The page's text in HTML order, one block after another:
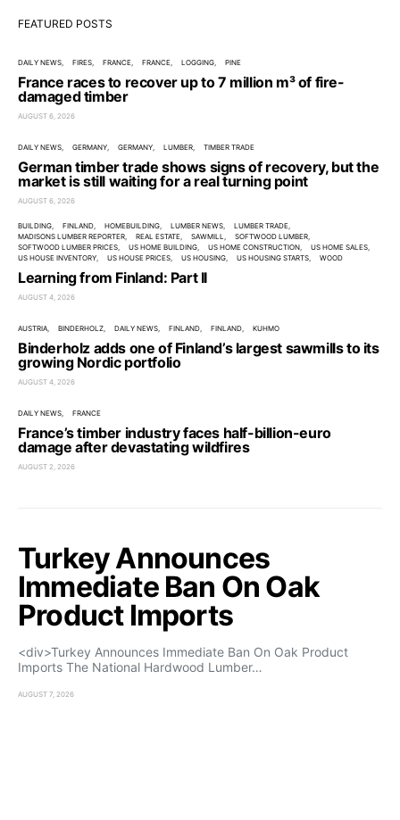
FEATURED POSTS
DAILY NEWS FIRES FRANCE FRANCE LOGGING PINE
France races to recover up to 7 million m³ of fire-
damaged timber
AUGUST 6, 2026
DAILY NEWS GERMANY GERMANY LUMBER TIMBER TRADE
German timber trade shows signs of recovery, but the
market is still waiting for a real turning point
AUGUST 6, 2026
BUILDING FINLAND HOMEBUILDING LUMBER NEWS
LUMBER TRADE
MADISONS LUMBER REPORTER
REAL ESTATE SAWMILL
SOFTWOOD LUMBER
SOFTWOOD LUMBER PRICES
US HOME BUILDING US HOME CONSTRUCTION
US HOME SALES
US HOUSE INVENTORY
US HOUSE PRICES US HOUSING US HOUSING STARTS WOOD
Learning from Finland: Part II
AUGUST 4, 2026
AUSTRIA BINDERHOLZ DAILY NEWS FINLAND FINLAND KUHMO
Binderholz adds one of Finland’s largest sawmills to its
growing Nordic portfolio
AUGUST 4, 2026
DAILY NEWS FRANCE
France’s timber industry faces half-billion-euro
damage after devastating wildfires
AUGUST 2, 2026
Turkey Announces
Immediate Ban On Oak
Product Imports
<div>Turkey Announces Immediate Ban On Oak Product
Imports The National Hardwood Lumber…
AUGUST 7, 2026